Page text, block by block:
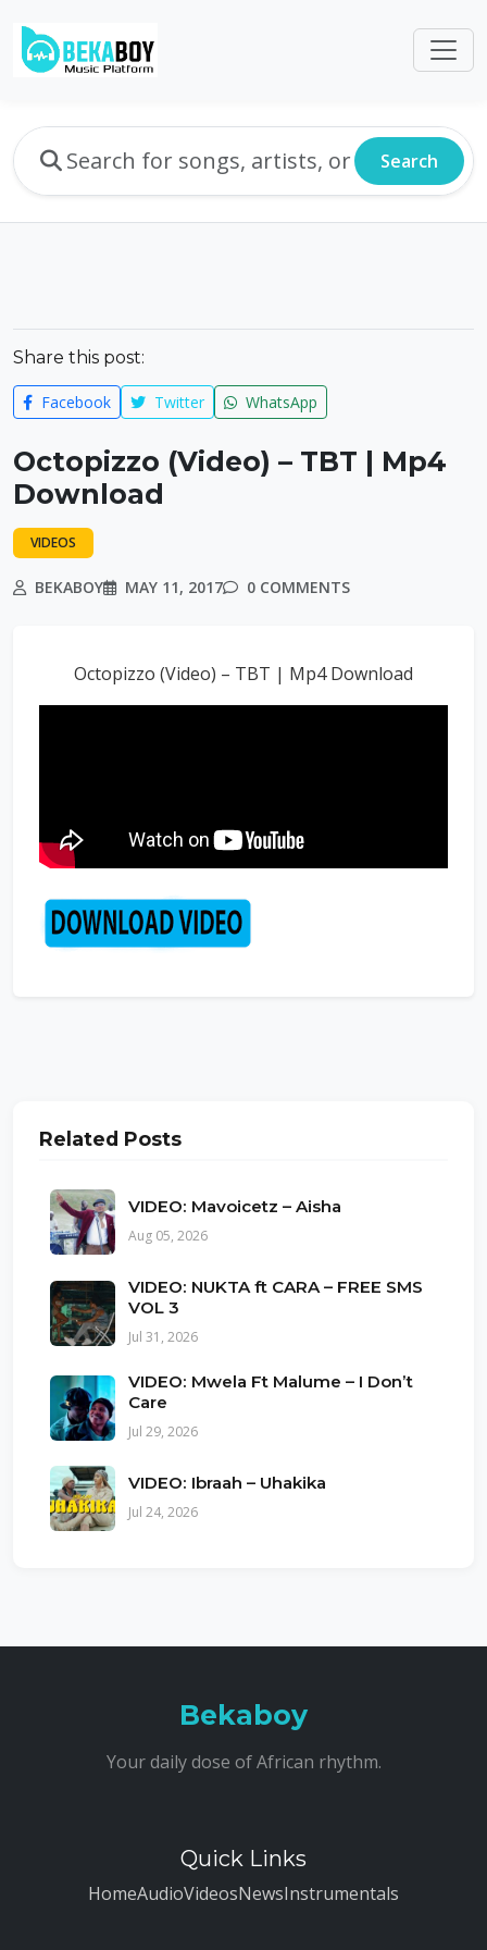
Search
Share this post:
Facebook Twitter WhatsApp
Octopizzo (Video) – TBT | Mp4
Download
VIDEOS
BEKABOY MAY 11, 2017 0 COMMENTS
Octopizzo (Video) – TBT | Mp4 Download
Related Posts
VIDEO: Mavoicetz – Aisha
Aug 05, 2026
VIDEO: NUKTA ft CARA – FREE SMS
VOL 3
Jul 31, 2026
VIDEO: Mwela Ft Malume – I Don’t
Care
Jul 29, 2026
VIDEO: Ibraah – Uhakika
Jul 24, 2026
Bekaboy
Your daily dose of African rhythm.
Quick Links
HomeAudioVideosNewsInstrumentals